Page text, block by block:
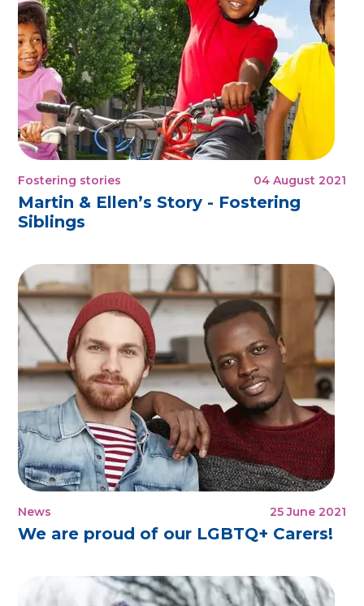
Fostering stories 04 August 2021
Martin & Ellen’s Story - Fostering
Siblings
News 25 June 2021
We are proud of our LGBTQ+ Carers!